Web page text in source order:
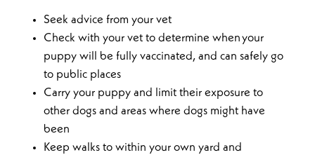
Seek advice from your vet
Check with your vet to determine when your
puppy will be fully vaccinated, and can safely go
to public places
Carry your puppy and limit their exposure to
other dogs and areas where dogs might have
been
Keep walks to within your own yard and